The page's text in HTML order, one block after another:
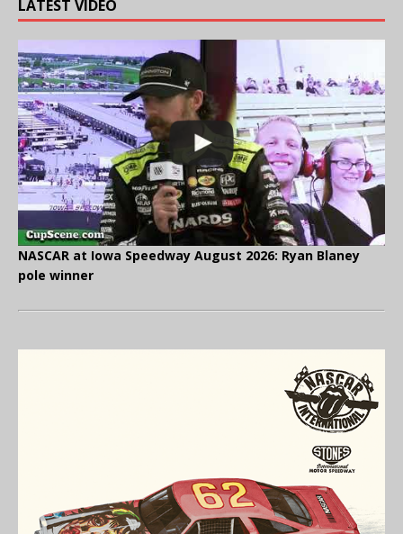
LATEST VIDEO
NASCAR at Iowa Speedway August 2026: Ryan Blaney
pole winner